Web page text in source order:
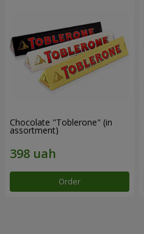
Chocolate "Toblerone" (in
assortment)
Order